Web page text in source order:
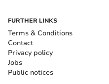
FURTHER LINKS
Terms & Conditions
Contact
Privacy policy
Jobs
Public notices